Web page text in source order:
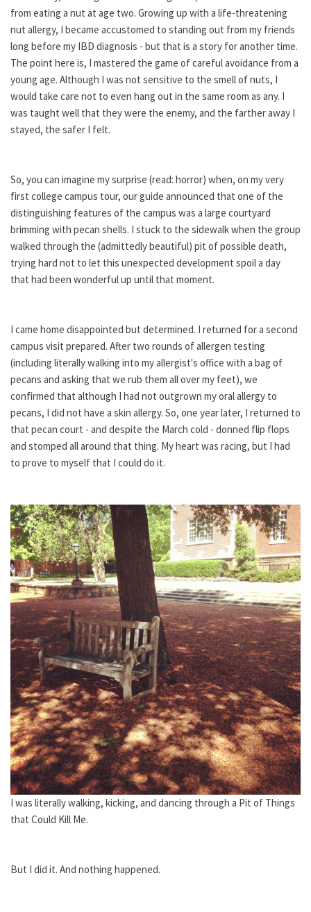
from eating a nut at age two. Growing up with a life-threatening
nut allergy, I became accustomed to standing out from my friends
long before my IBD diagnosis - but that is a story for another time.
The point here is, I mastered the game of careful avoidance from a
young age. Although I was not sensitive to the smell of nuts, I
would take care not to even hang out in the same room as any. I
was taught well that they were the enemy, and the farther away I
stayed, the safer I felt.
So, you can imagine my surprise (read: horror) when, on my very
first college campus tour, our guide announced that one of the
distinguishing features of the campus was a large courtyard
brimming with pecan shells. I stuck to the sidewalk when the group
walked through the (admittedly beautiful) pit of possible death,
trying hard not to let this unexpected development spoil a day
that had been wonderful up until that moment.
I came home disappointed but determined. I returned for a second
campus visit prepared. After two rounds of allergen testing
(including literally walking into my allergist's office with a bag of
pecans and asking that we rub them all over my feet), we
confirmed that although I had not outgrown my oral allergy to
pecans, I did not have a skin allergy. So, one year later, I returned to
that pecan court - and despite the March cold - donned flip flops
and stomped all around that thing. My heart was racing, but I had
to prove to myself that I could do it.
I was literally walking, kicking, and dancing through a Pit of Things
that Could Kill Me.
But I did it. And nothing happened.